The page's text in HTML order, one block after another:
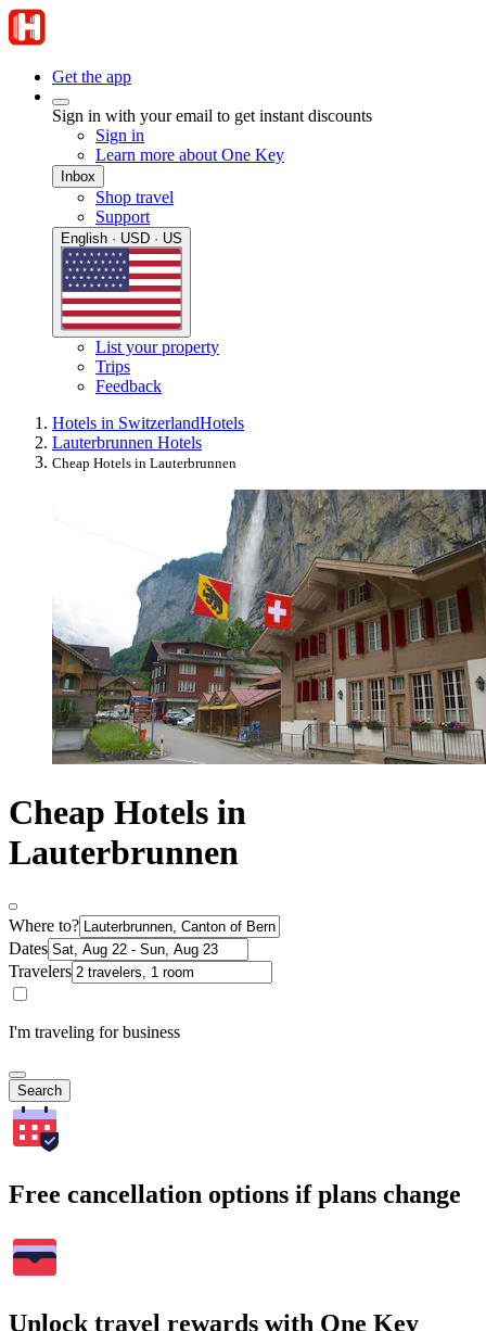
Get the app
Sign in with your email to get instant discounts
Sign in
Learn more about One Key
Inbox
Shop travel
Support
English · USD · US
List your property
Trips
Feedback
Hotels in SwitzerlandHotels
Lauterbrunnen Hotels
Cheap Hotels in Lauterbrunnen
Cheap Hotels in
Lauterbrunnen
Where to?
Dates
Travelers
I'm traveling for business
Search
Free cancellation options if plans change
Unlock travel rewards with One Key